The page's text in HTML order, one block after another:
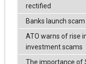
rectified
Banks launch
ATO warns of rise
investment scams
The importance of